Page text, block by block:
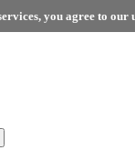
you agree to our